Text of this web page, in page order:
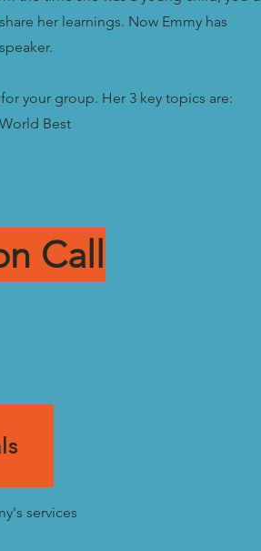
her learnings. Now Emmy has
your group. Her 3 key topics are:
Best
Call
services